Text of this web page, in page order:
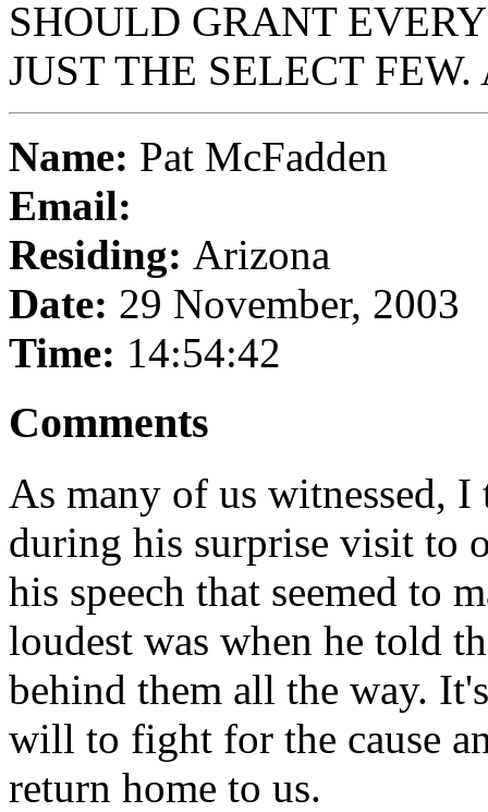
SHOULD GRANT
JUST THE SELECT
Name: Pat McFadden
Email:
Residing: Arizona
Date: 29 November, 2003
Time: 14:54:42
Comments
As many of us witnessed,
during his surprise visit to
his speech that seemed to
loudest was when he told
behind them all the way.
will to fight for the cause
return home to us.